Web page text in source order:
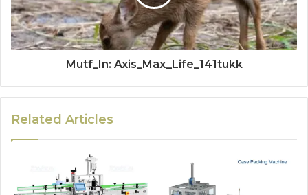
Mutf_In: Axis_Max_Life_141tukk
Related Articles